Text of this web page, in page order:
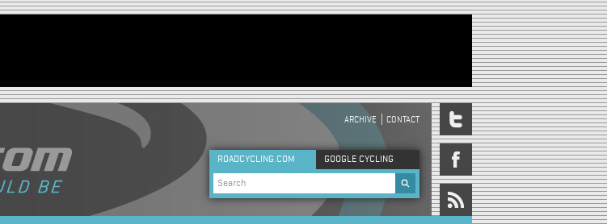
Jump to navigation
HEADER MENU
ARCHIVE CONTACT
ROADCYCLING.COM GOOGLE CYCLING
Search form